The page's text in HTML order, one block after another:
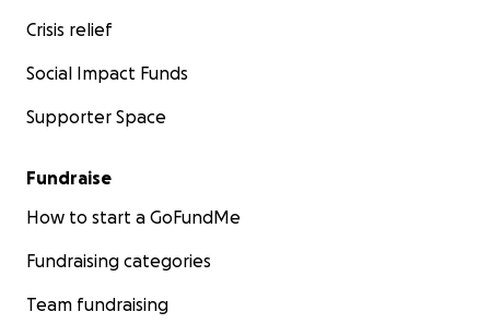
Crisis relief
Social Impact Funds
Supporter Space
Fundraise
How to start a GoFundMe
Fundraising categories
Team fundraising